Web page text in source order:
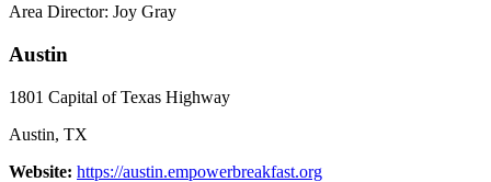
Area Director: Joy Gray
Austin
1801 Capital of Texas Highway
Austin, TX
Website: https://austin.empowerbreakfast.org